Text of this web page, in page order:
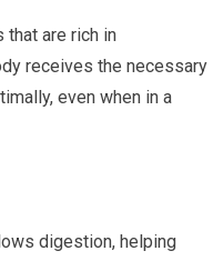
are rich in
receives the necessary
even when in a
digestion, helping